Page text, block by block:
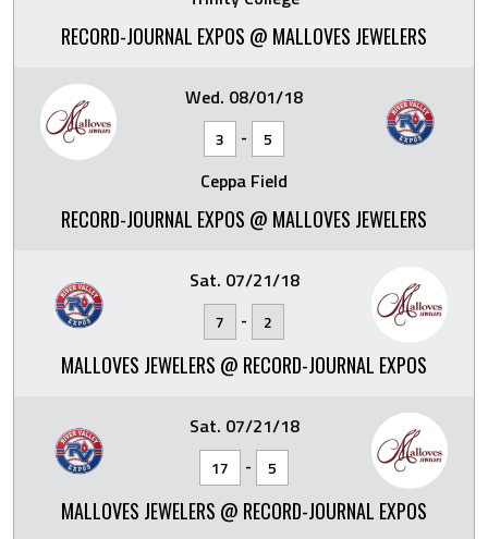
RECORD-JOURNAL EXPOS @ MALLOVES JEWELERS
Wed. 08/01/18
3 - 5
Ceppa Field
RECORD-JOURNAL EXPOS @ MALLOVES JEWELERS
Sat. 07/21/18
7 - 2
MALLOVES JEWELERS @ RECORD-JOURNAL EXPOS
Sat. 07/21/18
17 - 5
MALLOVES JEWELERS @ RECORD-JOURNAL EXPOS